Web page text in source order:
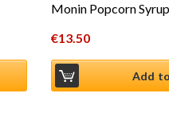
Monin Popcorn Syrup
€13.50
Add